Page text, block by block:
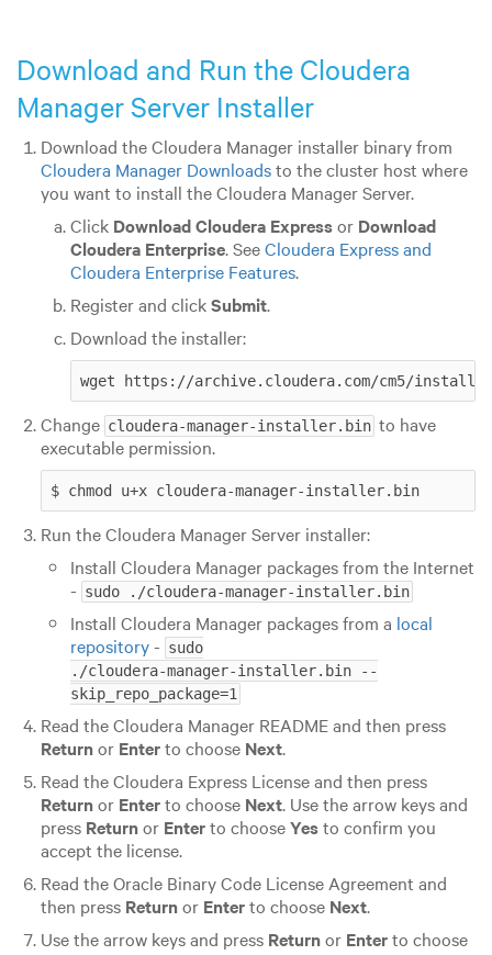
Download and Run the Cloudera
Manager Server Installer
Download the Cloudera Manager installer binary from
Cloudera Manager Downloadsto the cluster host where
you want to install the Cloudera Manager Server.
Click Download Cloudera Expressor Download
Cloudera Enterprise. SeeCloudera Express and
Cloudera Enterprise Features.
Register and clickSubmit.
Download the installer:
wget https://archive.cloudera.com/cm5/
Change cloudera-manager-installer.binto have
executable permission.
$ chmod u+x cloudera-manager-installer.bin
Run the Cloudera Manager Server installer:
Install Cloudera Manager packages from the Internet
- sudo ./cloudera-manager-installer.bin
Install Cloudera Manager packages from a local
repository- sudo
./cloudera-manager-installer.bin --
skip_repo_package=1
Read the Cloudera Manager README and then press
Returnor Enterto choose Next.
Read the Cloudera Express License and then press
Returnor Enterto choose Next. Use the arrow keys and
press Returnor Enterto chooseYesto confirm you
accept the license.
Read the Oracle Binary Code License Agreement and
then press Returnor Enterto choose Next.
Use the arrow keys and press Returnor Enterto choose